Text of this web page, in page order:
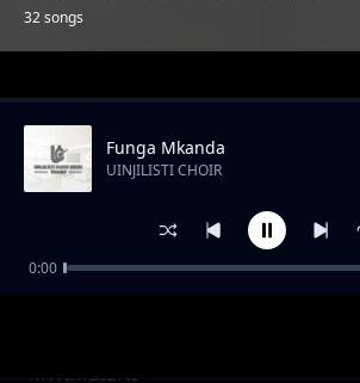
32 songs
Trending
MWIMBIENI
Funga Mkanda
UINJILISTI CHOIR
0:00